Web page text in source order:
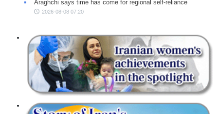
Araghchi says time has come for regional self-reliance
2026-08-08 07:20